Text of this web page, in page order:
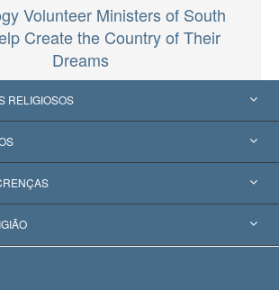
Volunteer Ministers of South
Create the Country of Their
Dreams
RELIGIOSOS
do Mundo